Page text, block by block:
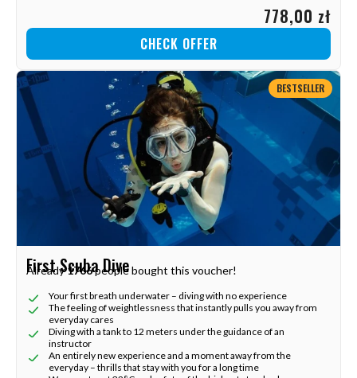
778,00 zł
CHECK OFFER
BESTSELLER
First Scuba Dive
Already1766people bought this voucher!
Your first breath underwater – diving with no experience
The feeling of weightlessness that instantly pulls you away from
everyday cares
Diving with a tank to 12 meters under the guidance of an
instructor
An entirely new experience and a moment away from the
everyday – thrills that stay with you for a long time